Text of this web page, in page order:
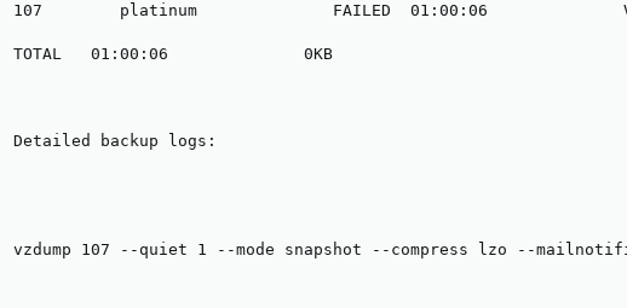
107        platinum              FAILED  01:00:06
TOTAL   01:00:06              0KB
Detailed backup logs:
vzdump 107 --quiet 1 --mode snapshot --compress lzo --